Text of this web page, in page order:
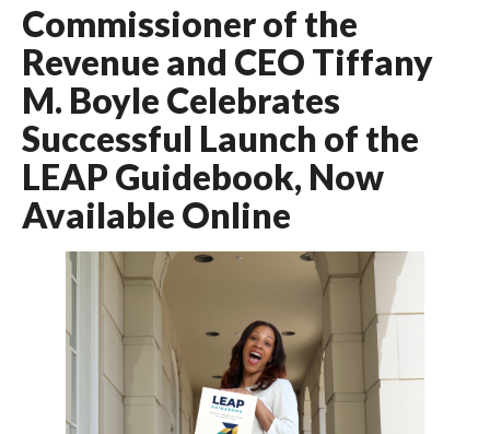
Commissioner of the
Revenue and CEO Tiffany
M. Boyle Celebrates
Successful Launch of the
LEAP Guidebook, Now
Available Online